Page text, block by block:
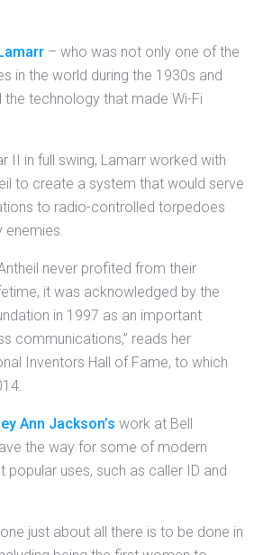
– who was not only one of the
in the world during the 1930s and
the technology that made Wi-Fi
II in full swing, Lamarr worked with
to create a system that would serve
to radio-controlled torpedoes
enemies.
never profited from their
it was acknowledged by the
in 1997 as an important
communications,” reads her
Inventors Hall of Fame, to which
Ann Jackson’s work at Bell
the way for some of modern
popular uses, such as caller ID and
just about all there is to be done in